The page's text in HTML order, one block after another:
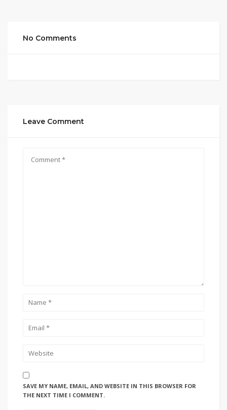
No Comments
Leave Comment
SAVE MY NAME, EMAIL, AND WEBSITE IN THIS BROWSER FOR
THE NEXT TIME I COMMENT.